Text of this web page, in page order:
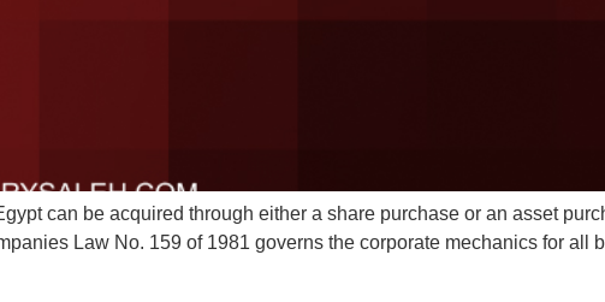
can be acquired through either a share purchase or an asset
Law No. 159 of 1981 governs the corporate mechanics for all